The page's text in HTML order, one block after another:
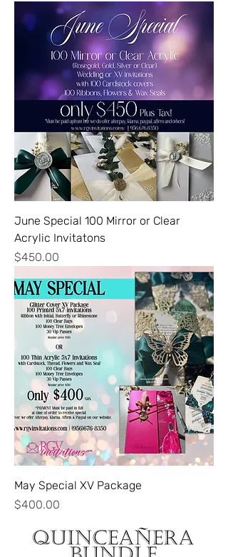
June Special 100 Mirror or Clear
Acrylic Invitatons
Price
$450.00
May Special XV Package
Price
$400.00